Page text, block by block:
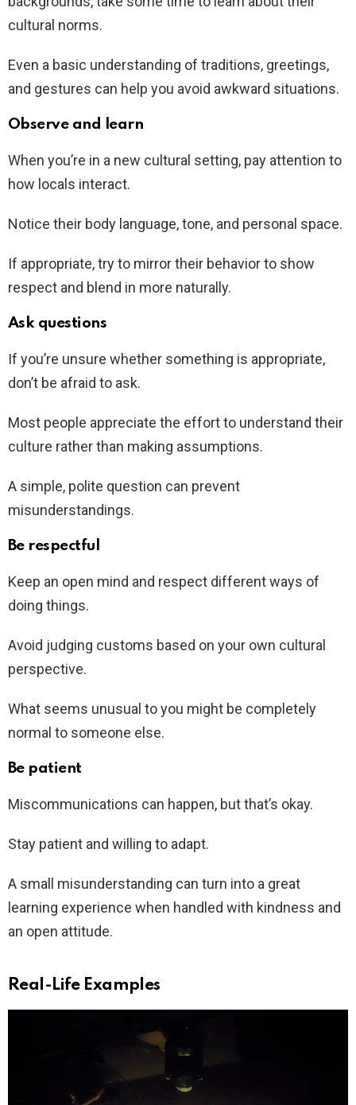
cultural norms.
Even a basic understanding of traditions, greetings,
and gestures can help you avoid awkward situations.
Observe and learn
When you’re in a new cultural setting, pay attention to
how locals interact.
Notice their body language, tone, and personal space.
If appropriate, try to mirror their behavior to show
respect and blend in more naturally.
Ask questions
If you’re unsure whether something is appropriate,
don’t be afraid to ask.
Most people appreciate the effort to understand their
culture rather than making assumptions.
A simple, polite question can prevent
misunderstandings.
Be respectful
Keep an open mind and respect different ways of
doing things.
Avoid judging customs based on your own cultural
perspective.
What seems unusual to you might be completely
normal to someone else.
Be patient
Miscommunications can happen, but that’s okay.
Stay patient and willing to adapt.
A small misunderstanding can turn into a great
learning experience when handled with kindness and
an open attitude.
Real-Life Examples